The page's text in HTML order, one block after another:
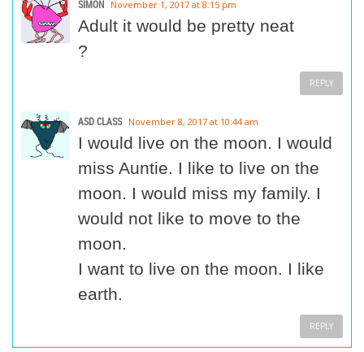
SIMON November 1, 2017 at 8:15 pm
Adult it would be pretty neat
?
REPLY
ASD CLASS November 8, 2017 at 10:44 am
I would live on the moon. I would
miss Auntie. I like to live on the
moon. I would miss my family. I
would not like to move to the
moon.
I want to live on the moon. I like
earth.
REPLY